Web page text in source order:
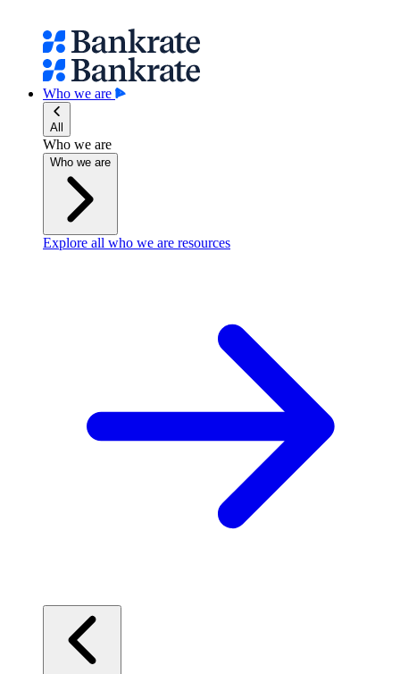
Who we are
All
Who we are
Who we are
Explore all who we are resources